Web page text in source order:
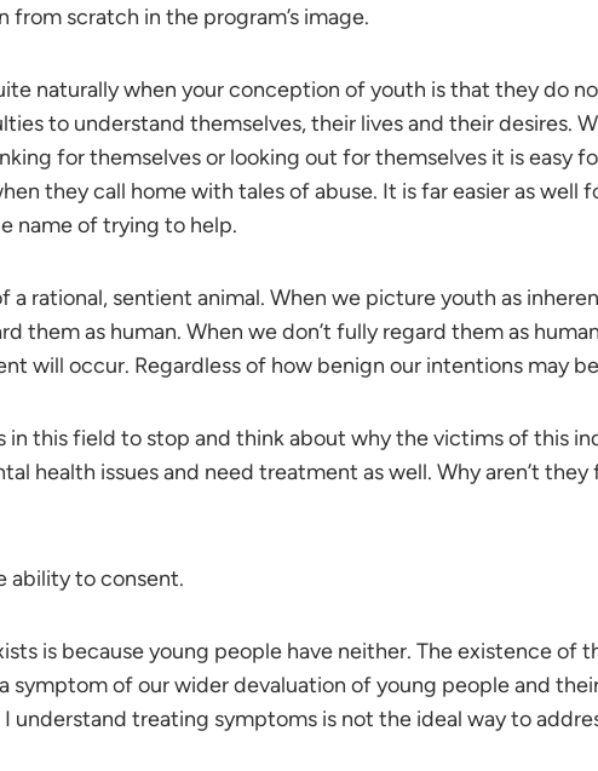
scratch in the program’s image.
naturally when your conception of youth is that they do
to understand themselves, their lives and their desires.
for themselves or looking out for themselves it is easy
they call home with tales of abuse. It is far easier as well
name of trying to help.
a rational, sentient animal. When we picture youth as
them as human. When we don’t fully regard them as
will occur. Regardless of how benign our intentions may
in this field to stop and think about why the victims of this
health issues and need treatment as well. Why aren’t
ability to consent.
is because young people have neither. The existence of
symptom of our wider devaluation of young people and
understand treating symptoms is not the ideal way to